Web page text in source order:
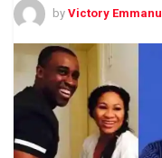
by Victory